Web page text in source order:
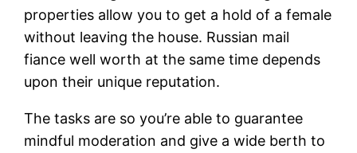
properties allow you to get a hold of a female
without leaving the house. Russian mail
fiance well worth at the same time depends
upon their unique reputation.
The tasks are so you’re able to guarantee
mindful moderation and give a wide berth to